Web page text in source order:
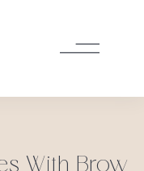
With Brow